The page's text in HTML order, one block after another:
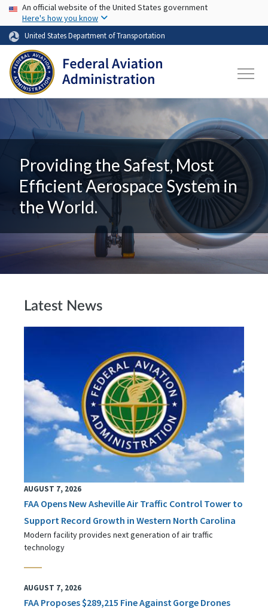
Skip to main content
USA Banner
An official website of the United States government
Here's how you know
United States Department of Transportation
Providing the Safest, Most
Efficient Aerospace System in
the World.
Latest News
AUGUST 7, 2026
FAA Opens New Asheville Air Traffic Control Tower to
Support Record Growth in Western North Carolina
Modern facility provides next generation of air traffic
technology
AUGUST 7, 2026
FAA Proposes $289,215 Fine Against Gorge Drones